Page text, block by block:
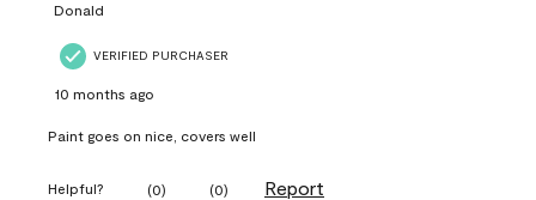
Donald
VERIFIED PURCHASER
10 months ago
Paint goes on nice, covers well
Helpful? (0) (0) Report